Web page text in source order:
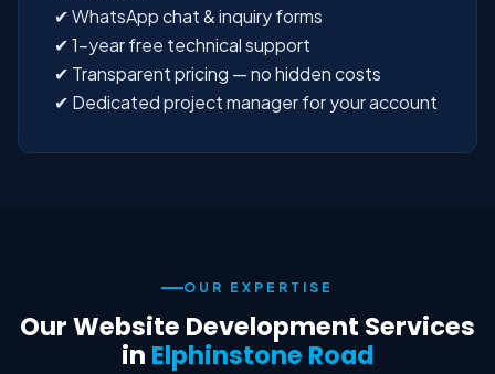
✔ WhatsApp chat & inquiry forms
✔ 1-year free technical support
✔ Transparent pricing — no hidden costs
✔ Dedicated project manager for your account
OUR EXPERTISE
Our Website Development Services
in Elphinstone Road